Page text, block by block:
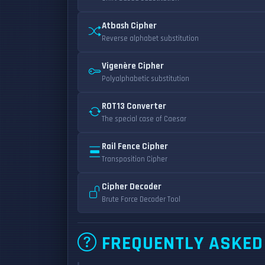
Atbash Cipher
Reverse alphabet substitution
Vigenère Cipher
Polyalphabetic substitution
ROT13 Converter
The special case of Caesar
Rail Fence Cipher
Transposition Cipher
Cipher Decoder
Brute Force Decoder Tool
FREQUENTLY